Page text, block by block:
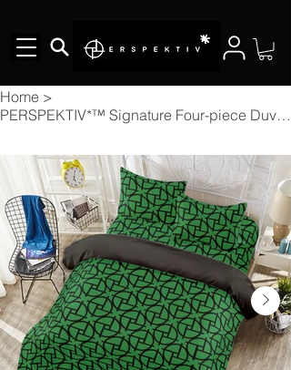
Home >
PERSPEKTIV*™️ Signature Four-piece Duvet Cover Set